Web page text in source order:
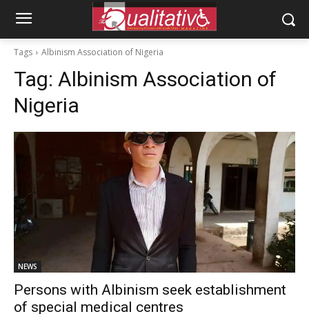
Tags Albinism Association of Nigeria
Tag: Albinism Association of
Nigeria
NEWS
Persons with Albinism seek establishment
of special medical centres